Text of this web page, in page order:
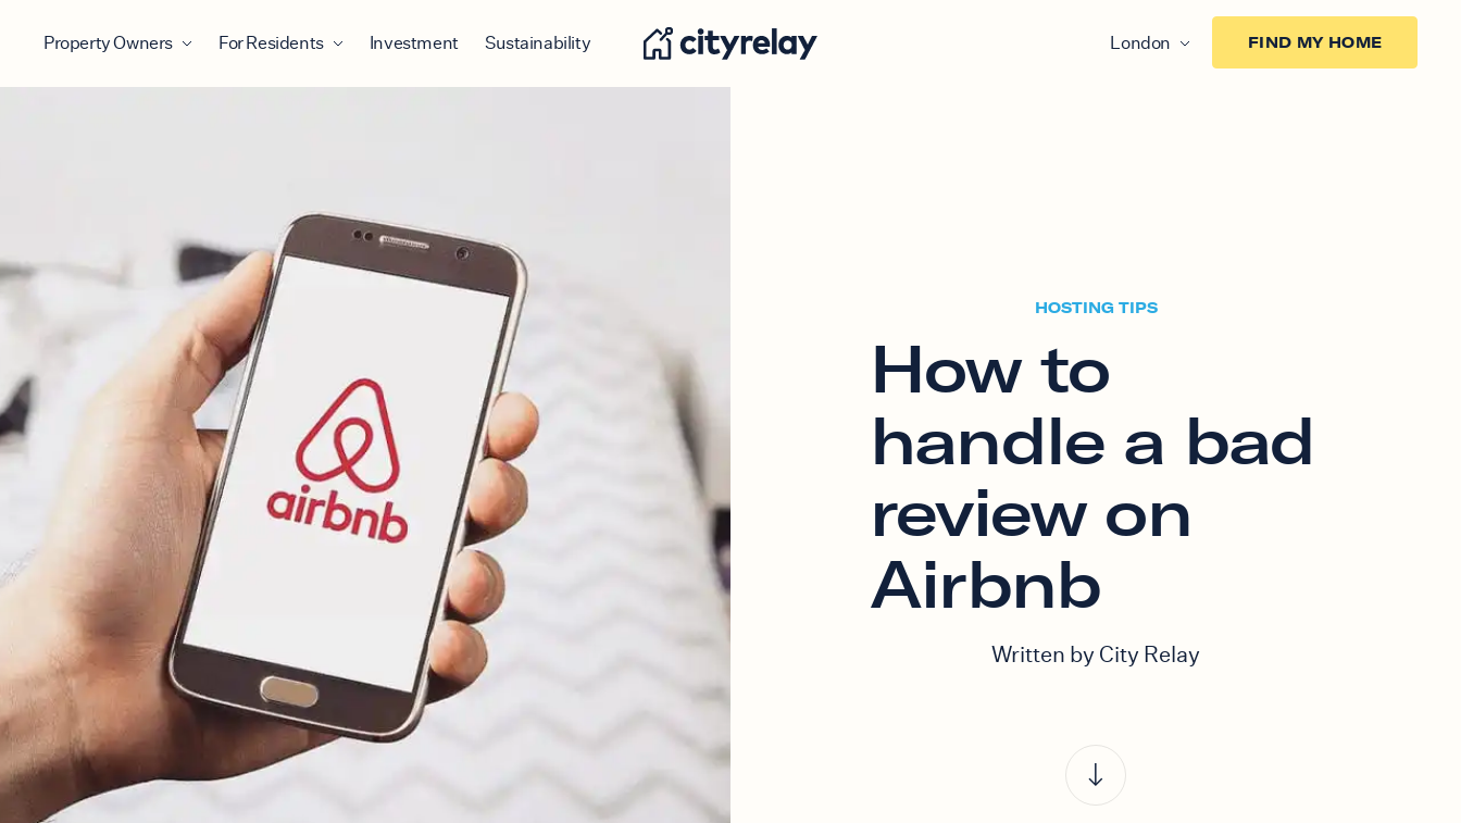
Property Owners For Residents Investment Sustainability London FIND MY HOME
HOSTING TIPS
How to
handle a bad
review on
Airbnb
Written by City Relay